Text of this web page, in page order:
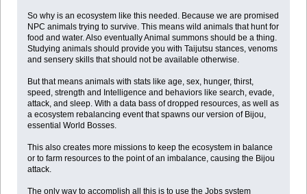
So why is an ecosystem like this needed. Because we are promised
NPC animals trying to survive. This means wild animals that hunt for
food and water. Also eventually Animal summons should be a thing.
Studying animals should provide you with Taijutsu stances, venoms
and sensery skills that should not be available otherwise.
But that means animals with stats like age, sex, hunger, thirst,
speed, strength and Intelligence and behaviors like search, evade,
attack, and sleep. With a data bass of dropped resources, as well as
a ecosystem rebalancing event that spawns our version of Bijou,
essential World Bosses.
This also creates more missions to keep the ecosystem in balance
or to farm resources to the point of an imbalance, causing the Bijou
attack.
The only way to accomplish all this is to use the Jobs system